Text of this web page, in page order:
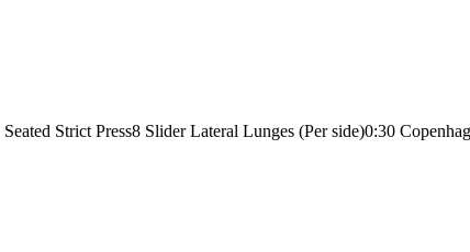
Strict Press8 Slider Lateral Lunges (Per side)0:30